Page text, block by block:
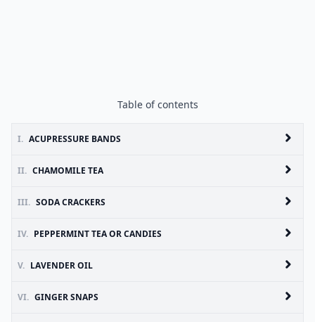
Table of contents
I. ACUPRESSURE BANDS
II. CHAMOMILE TEA
III. SODA CRACKERS
IV. PEPPERMINT TEA OR CANDIES
V. LAVENDER OIL
VI. GINGER SNAPS